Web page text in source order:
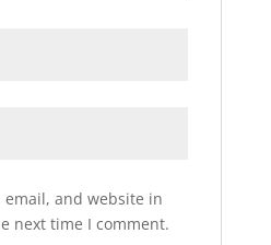
email, and website in
next time I comment.